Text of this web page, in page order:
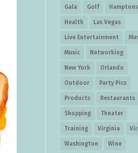
Gala Golf Hamptons
Health Las Vegas
Live Entertainment
Music Networking
New York Orlando
Outdoor Party Pics
Products Restaurants
Shopping Theater
Training Virginia
Washington Wine